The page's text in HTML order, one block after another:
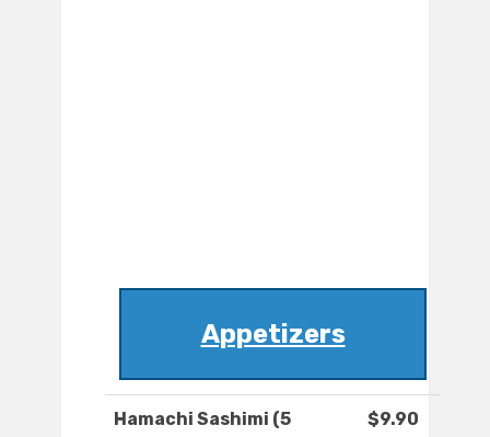
Appetizers
Hamachi Sashimi (5
$9.90